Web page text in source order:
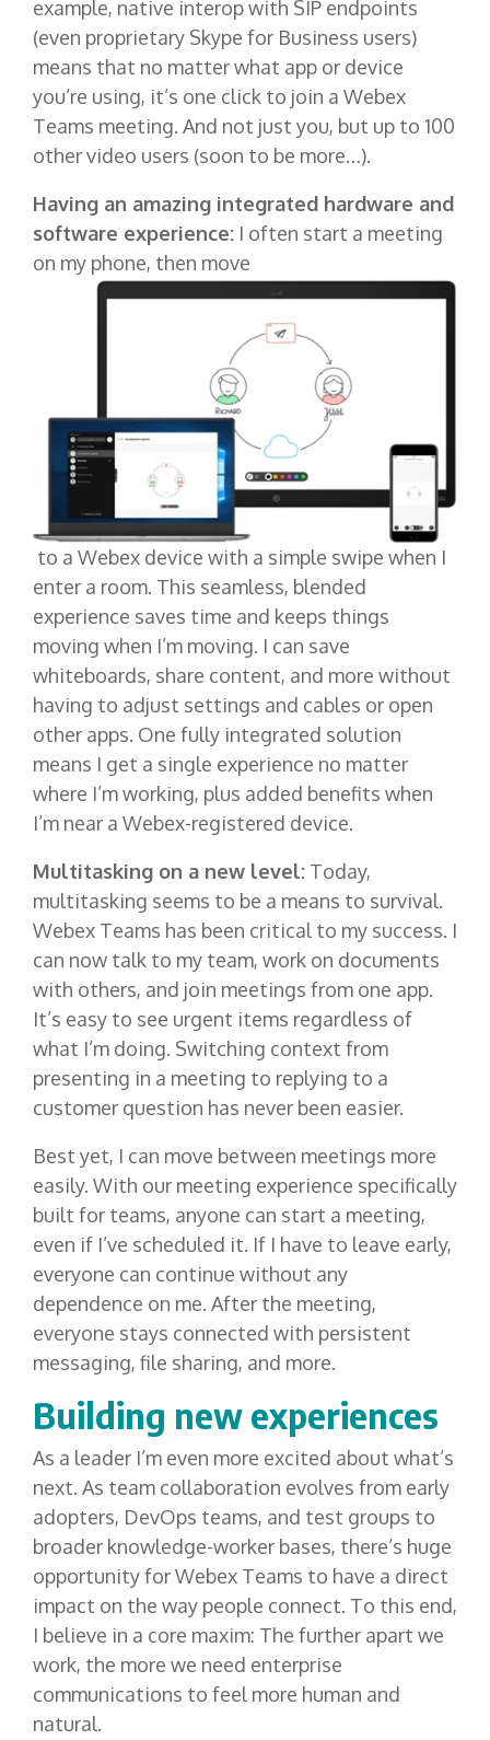
example, native interop with SIP endpoints
(even proprietary Skype for Business users)
means that no matter what app or device
you’re using, it’s one click to join a Webex
Teams meeting. And not just you, but up to 100
other video users (soon to be more…).
Having an amazing integrated hardware and
software experience: I often start a meeting
on my phone, then move
to a Webex device with a simple swipe when I
enter a room. This seamless, blended
experience saves time and keeps things
moving when I’m moving. I can save
whiteboards, share content, and more without
having to adjust settings and cables or open
other apps. One fully integrated solution
means I get a single experience no matter
where I’m working, plus added benefits when
I’m near a Webex-registered device.
Multitasking on a new level: Today,
multitasking seems to be a means to survival.
Webex Teams has been critical to my success. I
can now talk to my team, work on documents
with others, and join meetings from one app.
It’s easy to see urgent items regardless of
what I’m doing. Switching context from
presenting in a meeting to replying to a
customer question has never been easier.
Best yet, I can move between meetings more
easily. With our meeting experience specifically
built for teams, anyone can start a meeting,
even if I’ve scheduled it. If I have to leave early,
everyone can continue without any
dependence on me. After the meeting,
everyone stays connected with persistent
messaging, file sharing, and more.
Building new experiences
As a leader I’m even more excited about what’s
next. As team collaboration evolves from early
adopters, DevOps teams, and test groups to
broader knowledge-worker bases, there’s huge
opportunity for Webex Teams to have a direct
impact on the way people connect. To this end,
I believe in a core maxim: The further apart we
work, the more we need enterprise
communications to feel more human and
natural.